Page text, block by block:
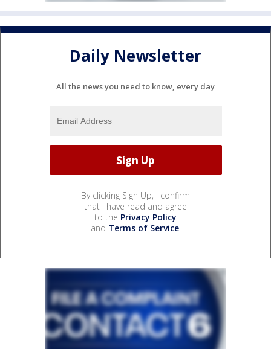
Daily Newsletter
All the news you need to know, every day
By clicking Sign Up, I confirm
that I have read and agree
to the Privacy Policy
and Terms of Service.